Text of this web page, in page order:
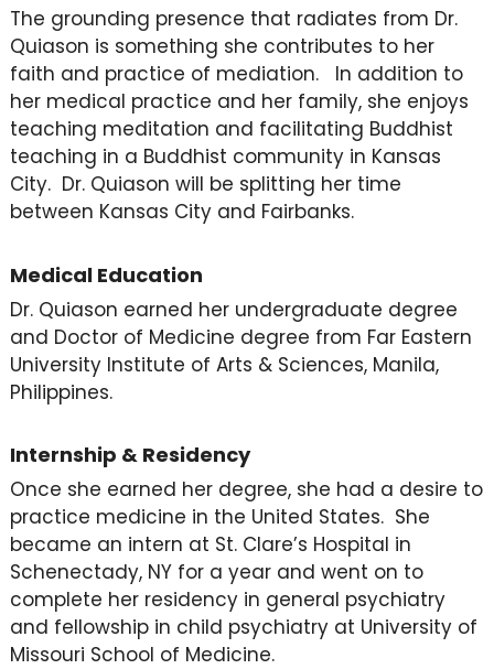
The grounding presence that radiates from Dr.
Quiason is something she contributes to her
faith and practice of mediation. In addition to
her medical practice and her family, she enjoys
teaching meditation and facilitating Buddhist
teaching in a Buddhist community in Kansas
City. Dr. Quiason will be splitting her time
between Kansas City and Fairbanks.
Medical Education
Dr. Quiason earned her undergraduate degree
and Doctor of Medicine degree from Far Eastern
University Institute of Arts & Sciences, Manila,
Philippines.
Internship & Residency
Once she earned her degree, she had a desire to
practice medicine in the United States. She
became an intern at St. Clare’s Hospital in
Schenectady, NY for a year and went on to
complete her residency in general psychiatry
and fellowship in child psychiatry at University of
Missouri School of Medicine.